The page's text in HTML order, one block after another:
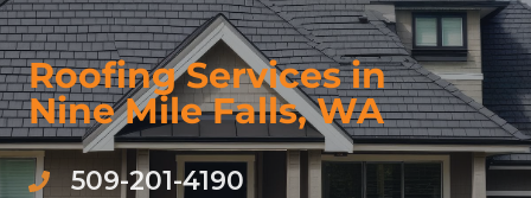
Roofing Services in
Nine Mile Falls, WA
509-201-4190